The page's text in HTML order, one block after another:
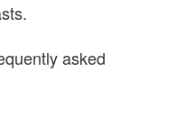
asked